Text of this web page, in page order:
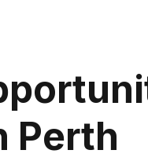
Perth